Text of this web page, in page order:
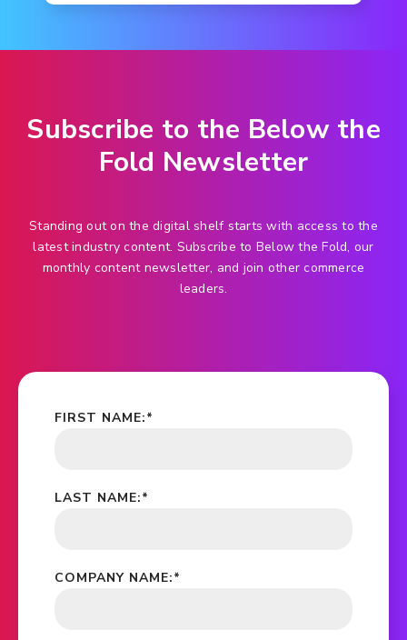
Subscribe to the Below the
Fold Newsletter
Standing out on the digital shelf starts with access to the
latest industry content. Subscribe to Below the Fold, our
monthly content newsletter, and join other commerce
leaders.
*
FIRST NAME:
*
LAST NAME:
*
COMPANY NAME: